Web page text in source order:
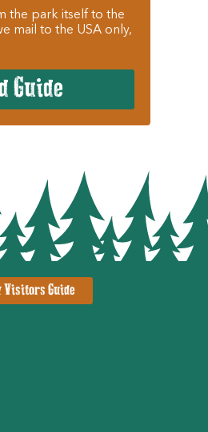
the park itself to the
mail to the USA only,
Guide
Guide